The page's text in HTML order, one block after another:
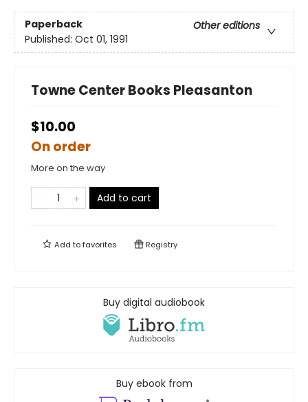
Paperback
Other editions
Published: Oct 01, 1991
Towne Center Books Pleasanton
$10.00
On order
More on the way
Add to cart
Add tofavorites Registry
Buy digital audiobook
Buy ebook from